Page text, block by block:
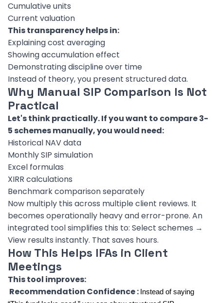
Cumulative units
Current valuation
This transparency helps in:
Explaining cost averaging
Showing accumulation effect
Demonstrating discipline over time
Instead of theory, you present structured data.
Why Manual SIP Comparison Is Not
Practical
Let's think practically. If you want to compare 3-
5 schemes manually, you would need:
Historical NAV data
Monthly SIP simulation
Excel formulas
XIRR calculations
Benchmark comparison separately
Now multiply this across multiple client reviews. It
becomes operationally heavy and error-prone. An
integrated tool simplifies this to: Select schemes →
View results instantly. That saves hours.
How This Helps IFAs in Client
Meetings
This tool improves:
Recommendation Confidence : Instead of saying